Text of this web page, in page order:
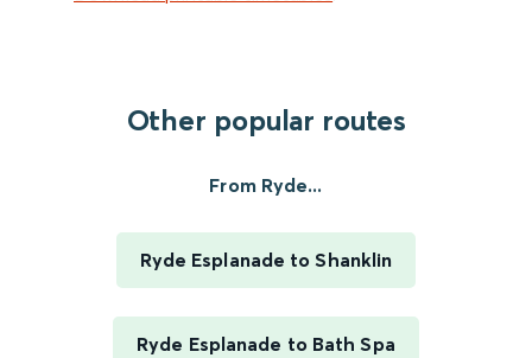
Other popular routes
From Ryde...
Ryde Esplanade to Shanklin
Ryde Esplanade to Bath Spa